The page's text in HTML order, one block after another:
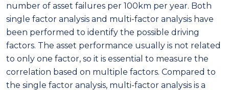
number of asset failures per 100km per year. Both
single factor analysis and multi-factor analysis have
been performed to identify the possible driving
factors. The asset performance usually is not related
to only one factor, so it is essential to measure the
correlation based on multiple factors. Compared to
the single factor analysis, multi-factor analysis is a